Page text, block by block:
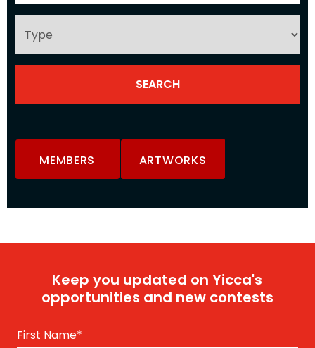
MEMBERS ARTWORKS
Keep you updated on Yicca's
opportunities and new contests
First Name*